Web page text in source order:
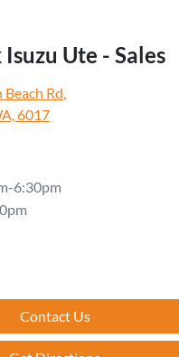
Ute - Sales
Rd
6017
6:30pm
Contact Us